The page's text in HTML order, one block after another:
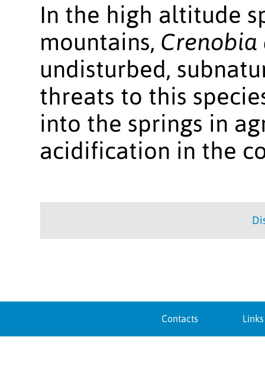
In the high altitude
mountains,
undisturbed,
threats to this
into the springs in
acidification in the
Contacts Links